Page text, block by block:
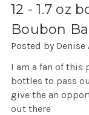
12 - 1.7 oz
Boubon
Posted by
I am a fan of this
bottles to pass
give the an
out there